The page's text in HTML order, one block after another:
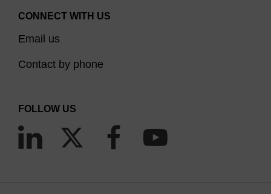
CONNECT WITH US
Email us
Contact by phone
FOLLOW US